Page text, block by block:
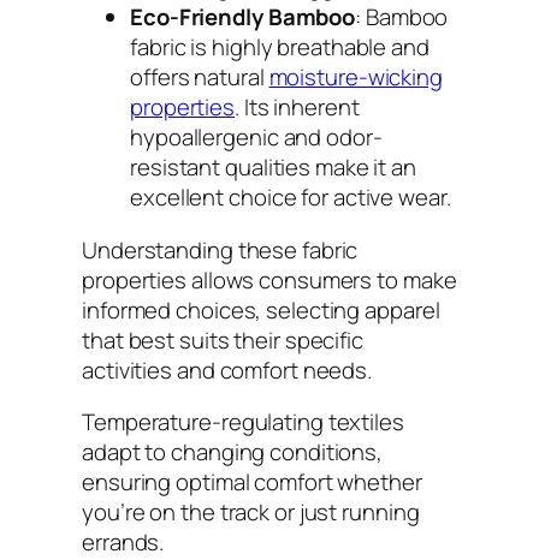
Eco-Friendly Bamboo: Bamboo
fabric is highly breathable and
offers natural moisture-wicking
properties. Its inherent
hypoallergenic and odor-
resistant qualities make it an
excellent choice for active wear.
Understanding these fabric
properties allows consumers to make
informed choices, selecting apparel
that best suits their specific
activities and comfort needs.
Temperature-regulating textiles
adapt to changing conditions,
ensuring optimal comfort whether
you’re on the track or just running
errands.